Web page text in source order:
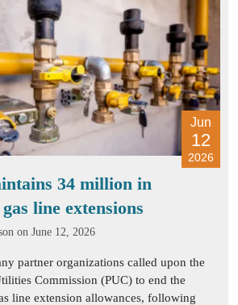
Jun
12
2026
34 million in
line extensions
on June 12, 2026
partner organizations called upon the
Commission (PUC) to end the
line extension allowances, following